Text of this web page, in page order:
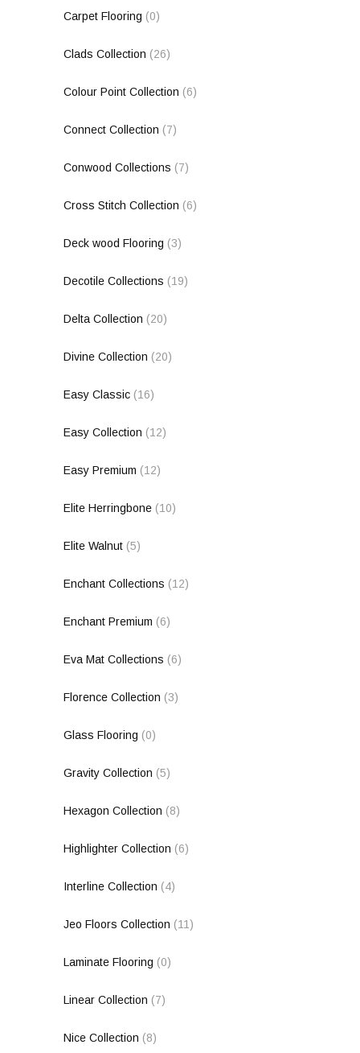
Carpet Flooring (0)
Clads Collection (26)
Colour Point Collection (6)
Connect Collection (7)
Conwood Collections (7)
Cross Stitch Collection (6)
Deck wood Flooring (3)
Decotile Collections (19)
Delta Collection (20)
Divine Collection (20)
Easy Classic (16)
Easy Collection (12)
Easy Premium (12)
Elite Herringbone (10)
Elite Walnut (5)
Enchant Collections (12)
Enchant Premium (6)
Eva Mat Collections (6)
Florence Collection (3)
Glass Flooring (0)
Gravity Collection (5)
Hexagon Collection (8)
Highlighter Collection (6)
Interline Collection (4)
Jeo Floors Collection (11)
Laminate Flooring (0)
Linear Collection (7)
Nice Collection (8)